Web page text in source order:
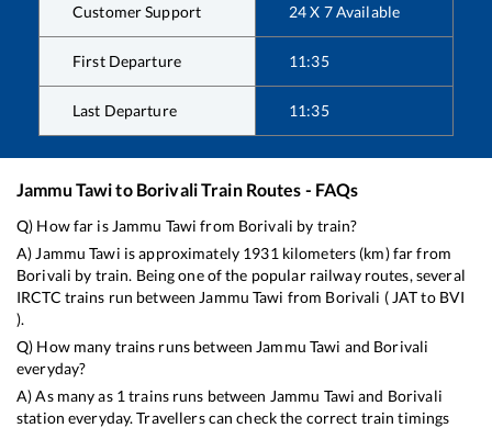
Customer Support 24 X 7 Available
First Departure 11:35
Last Departure 11:35
Jammu Tawito BorivaliTrain Routes - FAQs
Q) How far is Jammu Tawi from Borivali by train?
A) Jammu Tawi is approximately 1931 kilometers (km) far from
Borivali by train. Being one of the popular railway routes, several
IRCTC trains run between Jammu Tawi from Borivali ( JATto BVI
).
Q) How many trains runs between Jammu Tawi and Borivali
everyday?
A) As many as 1 trains runs between Jammu Tawi and Borivali
station everyday. Travellers can check the correct train timings